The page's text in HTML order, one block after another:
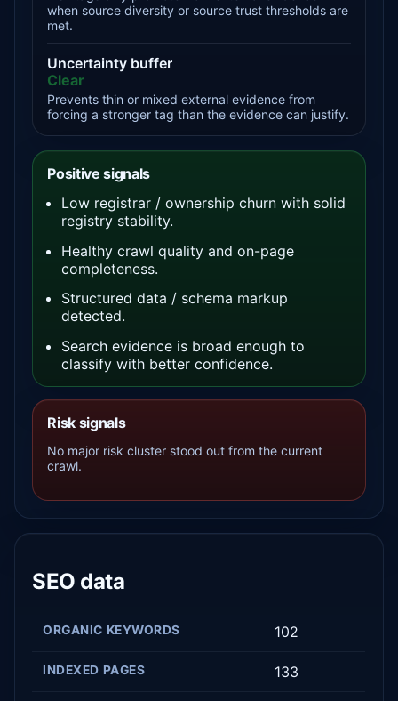
when source diversity or source trust thresholds are
met.
Uncertainty buffer
Clear
Prevents thin or mixed external evidence from
forcing a stronger tag than the evidence can justify.
Positive signals
Low registrar / ownership churn with solid
registry stability.
Healthy crawl quality and on-page
completeness.
Structured data / schema markup
detected.
Search evidence is broad enough to
classify with better confidence.
Risk signals
No major risk cluster stood out from the current
crawl.
SEO data
ORGANIC KEYWORDS 102
INDEXED PAGES 133